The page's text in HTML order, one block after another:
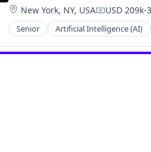
Location:
New York, NY, USA USD
Senior Artificial Intelligence (AI)
Productivity Tools
Project Management